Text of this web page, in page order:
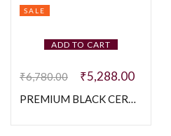
ADD TO CART
SALE
₹6,780.00 ₹5,288.00
PREMIUM BLACK CERAMIC GENTS BRACELETE 925 SILVER